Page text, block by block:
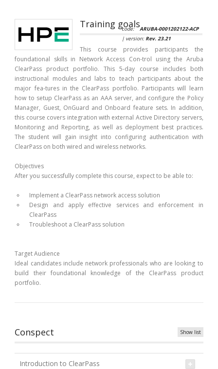
Training goals
code:ARUBA-0001202122-ACP
| version: Rev. 23.21
This course provides participants the
foundational skills in Network Access Con-trol using the Aruba
ClearPass product portfolio. This 5-day course includes both
instructional modules and labs to teach participants about the
major fea-tures in the ClearPass portfolio. Participants will learn
how to setup ClearPass as an AAA server, and configure the Policy
Manager, Guest, OnGuard and Onboard feature sets. In addition,
this course covers integration with external Active Directory servers,
Monitoring and Reporting, as well as deployment best practices.
The student will gain insight into configuring authentication with
ClearPass on both wired and wireless networks.
Objectives
After you successfully complete this course, expect to be able to:
Implement a ClearPass network access solution
Design and apply effective services and enforcement in
ClearPass
Troubleshoot a ClearPass solution
Target Audience
Ideal candidates include network professionals who are looking to
build their foundational knowledge of the ClearPass product
portfolio.
Conspect Show list
Introduction to ClearPass